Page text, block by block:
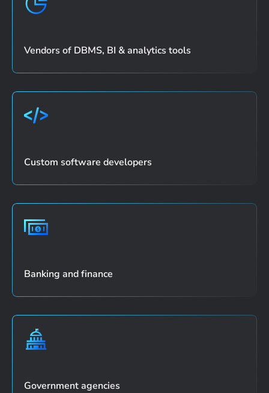
Vendors of DBMS, BI & analytics tools
Custom software developers
Banking and finance
Government agencies